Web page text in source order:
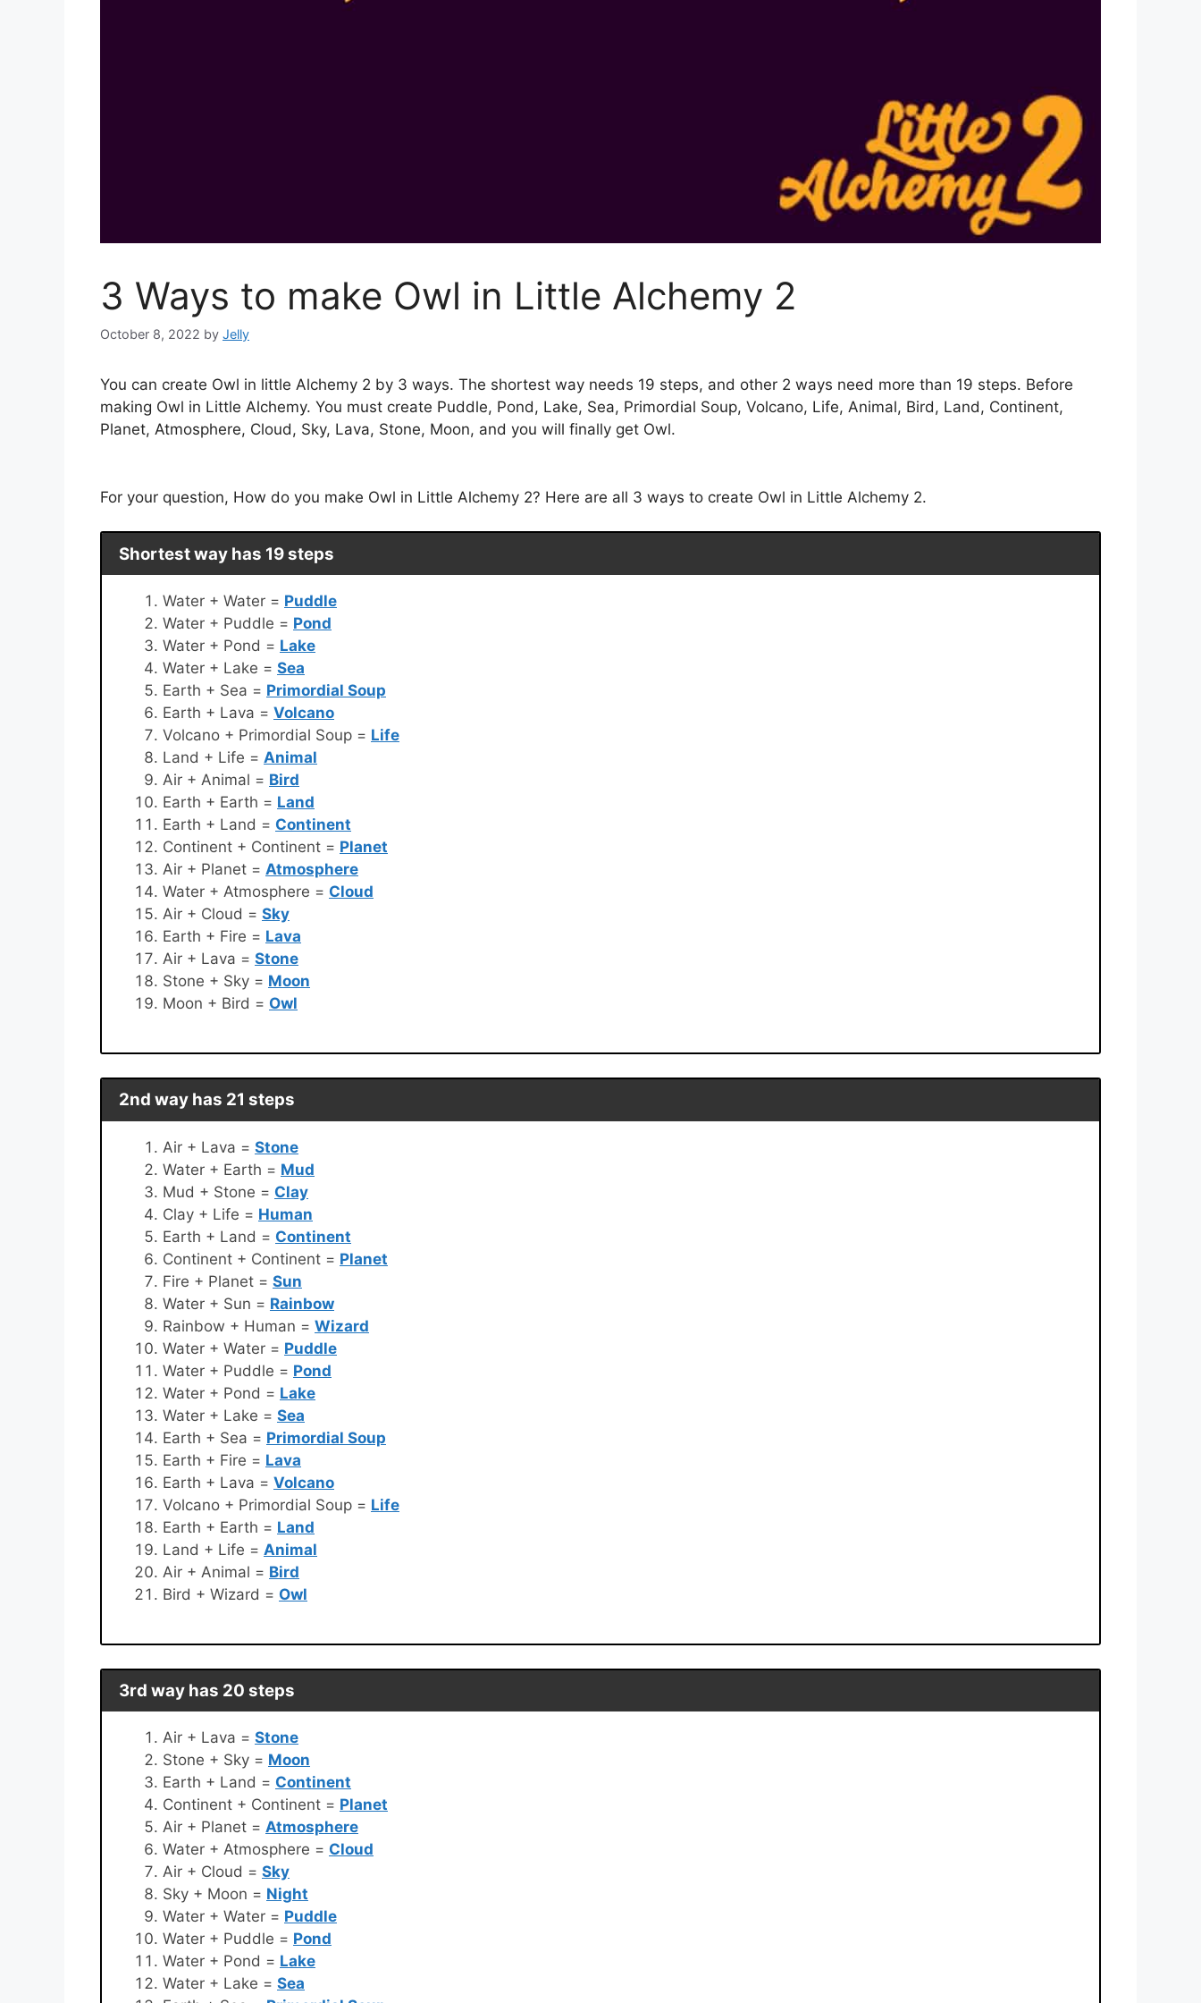
3 Ways to make Owl in Little Alchemy 2
October 8, 2022 by Jelly
You can create Owl in little Alchemy 2 by 3 ways. The shortest way needs 19 steps, and other 2 ways need more than 19 steps. Before
making Owl in Little Alchemy. You must create Puddle, Pond, Lake, Sea, Primordial Soup, Volcano, Life, Animal, Bird, Land, Continent,
Planet, Atmosphere, Cloud, Sky, Lava, Stone, Moon, and you will finally get Owl.
For your question, How do you make Owl in Little Alchemy 2? Here are all 3 ways to create Owl in Little Alchemy 2.
Shortest way has 19 steps
Water + Water = Puddle
Water + Puddle = Pond
Water + Pond = Lake
Water + Lake = Sea
Earth + Sea = Primordial Soup
Earth + Lava = Volcano
Volcano + Primordial Soup = Life
Land + Life = Animal
Air + Animal = Bird
Earth + Earth = Land
Earth + Land = Continent
Continent + Continent = Planet
Air + Planet = Atmosphere
Water + Atmosphere = Cloud
Air + Cloud = Sky
Earth + Fire = Lava
Air + Lava = Stone
Stone + Sky = Moon
Moon + Bird = Owl
2nd way has 21 steps
Air + Lava = Stone
Water + Earth = Mud
Mud + Stone = Clay
Clay + Life = Human
Earth + Land = Continent
Continent + Continent = Planet
Fire + Planet = Sun
Water + Sun = Rainbow
Rainbow + Human = Wizard
Water + Water = Puddle
Water + Puddle = Pond
Water + Pond = Lake
Water + Lake = Sea
Earth + Sea = Primordial Soup
Earth + Fire = Lava
Earth + Lava = Volcano
Volcano + Primordial Soup = Life
Earth + Earth = Land
Land + Life = Animal
Air + Animal = Bird
Bird + Wizard = Owl
3rd way has 20 steps
Air + Lava = Stone
Stone + Sky = Moon
Earth + Land = Continent
Continent + Continent = Planet
Air + Planet = Atmosphere
Water + Atmosphere = Cloud
Air + Cloud = Sky
Sky + Moon = Night
Water + Water = Puddle
Water + Puddle = Pond
Water + Pond = Lake
Water + Lake = Sea